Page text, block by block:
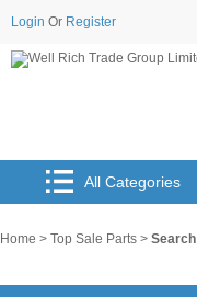
Login Or Register
All Categories
Home > Top Sale Parts > Search